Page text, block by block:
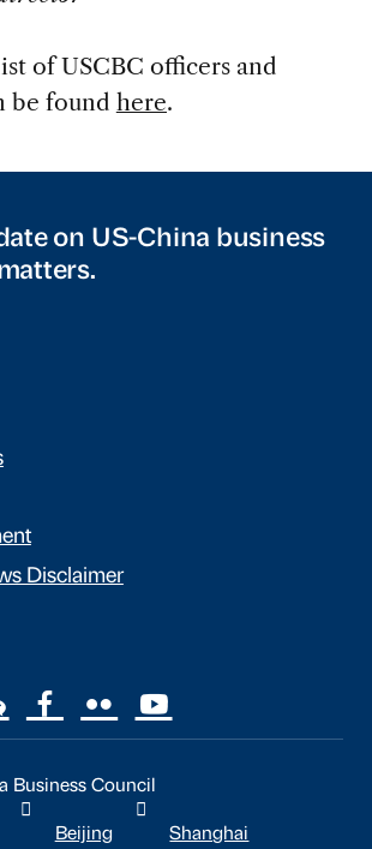
of USCBC officers and
be found here.
on US-China business
Disclaimer
Business Council
Beijing Shanghai